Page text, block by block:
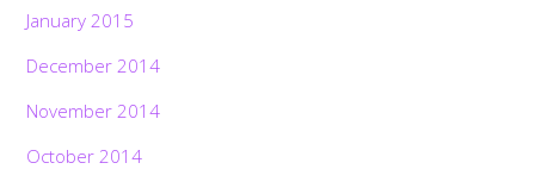
January 2015
December 2014
November 2014
October 2014